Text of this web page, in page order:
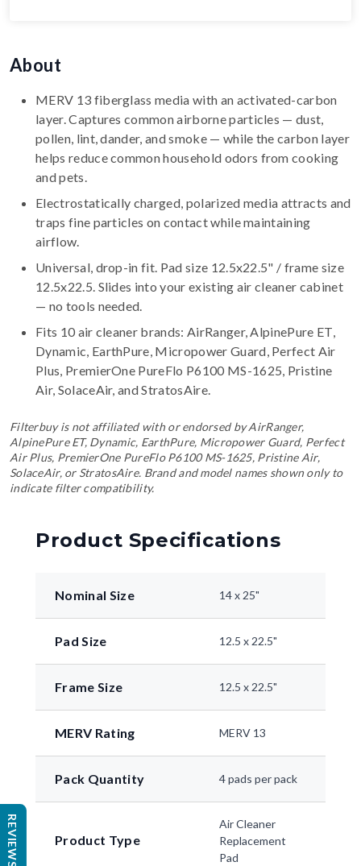
About
MERV 13 fiberglass media with an activated-carbon
layer. Captures common airborne particles — dust,
pollen, lint, dander, and smoke — while the carbon layer
helps reduce common household odors from cooking
and pets.
Electrostatically charged, polarized media attracts and
traps fine particles on contact while maintaining
airflow.
Universal, drop-in fit. Pad size 12.5x22.5" / frame size
12.5x22.5. Slides into your existing air cleaner cabinet
— no tools needed.
Fits 10 air cleaner brands: AirRanger, AlpinePure ET,
Dynamic, EarthPure, Micropower Guard, Perfect Air
Plus, PremierOne PureFlo P6100 MS-1625, Pristine
Air, SolaceAir, and StratosAire.
Filterbuy is not affiliated with or endorsed by AirRanger,
AlpinePure ET, Dynamic, EarthPure, Micropower Guard, Perfect
Air Plus, PremierOne PureFlo P6100 MS-1625, Pristine Air,
SolaceAir, or StratosAire. Brand and model names shown only to
indicate filter compatibility.
Product Specifications
Nominal Size 14 x 25"
Pad Size 12.5 x 22.5"
Frame Size 12.5 x 22.5"
MERV Rating MERV 13
Pack Quantity 4 pads per pack
Product Type
Air Cleaner
Replacement
Pad
REVIEWS